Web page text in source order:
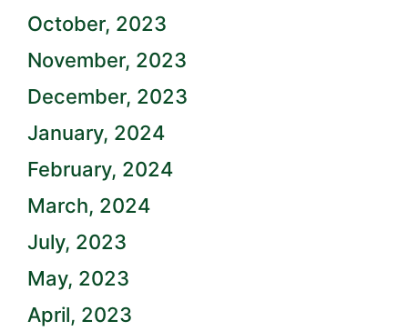
October, 2023
November, 2023
December, 2023
January, 2024
February, 2024
March, 2024
July, 2023
May, 2023
April, 2023